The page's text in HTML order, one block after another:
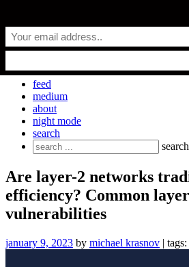
to
content
everyday.codes
feed
medium
about
night mode
search
Search
for:
search
Are layer-2 networks
efficiency? Common
vulnerabilities
january 9, 2023 by michael krasnov | tags: